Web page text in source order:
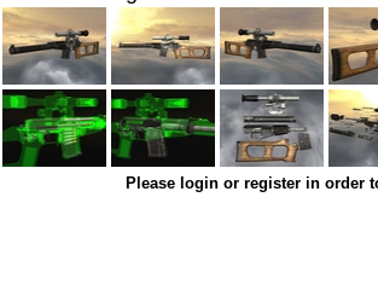
Please login or register in order